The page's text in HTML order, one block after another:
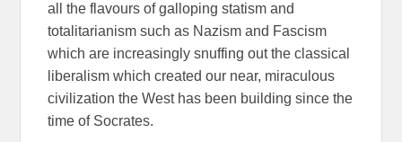
all the flavours of galloping statism and
totalitarianism such as Nazism and Fascism
which are increasingly snuffing out the classical
liberalism which created our near, miraculous
civilization the West has been building since the
time of Socrates.